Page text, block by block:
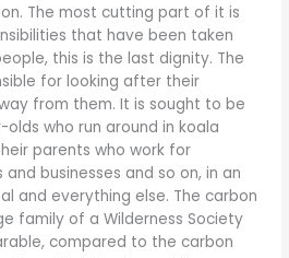
The most cutting part of it is
that have been taken
this is the last dignity. The
for looking after their
from them. It is sought to be
who run around in koala
parents who work for
businesses and so on, in an
and everything else. The carbon
family of a Wilderness Society
compared to the carbon